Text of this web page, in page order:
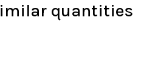
quantities